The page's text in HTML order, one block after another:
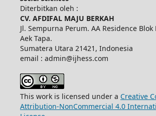
Diterbitkan oleh :
CV. AFDIFAL MAJU BERKAH
Jl. Sempurna Perum. AA Residence Blok
Aek Tapa.
Sumatera Utara 21421, Indonesia
email : admin@ijhess.com
This work is licensed under a Creative
Attribution-NonCommercial 4.0